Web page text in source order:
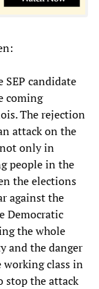
candidate
coming
The rejection
attack on the
only in
people in the
the elections
against the
Democratic
the whole
and the danger
working class in
stop the attack